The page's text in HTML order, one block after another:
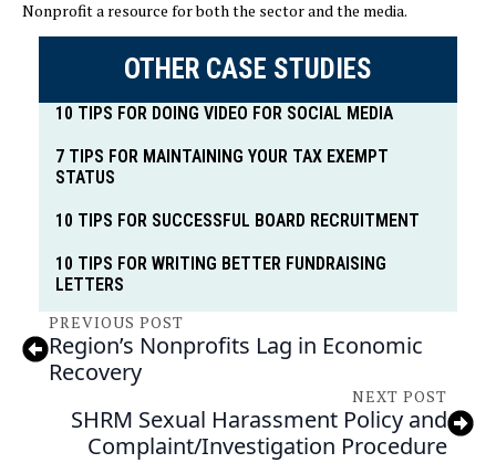
Nonprofit a resource for both the sector and the media.
OTHER CASE STUDIES
10 TIPS FOR DOING VIDEO FOR SOCIAL MEDIA
7 TIPS FOR MAINTAINING YOUR TAX EXEMPT
STATUS
10 TIPS FOR SUCCESSFUL BOARD RECRUITMENT
10 TIPS FOR WRITING BETTER FUNDRAISING
LETTERS
PREVIOUS POST
Region’s Nonprofits Lag in Economic
Recovery
NEXT POST
SHRM Sexual Harassment Policy and
Complaint/Investigation Procedure